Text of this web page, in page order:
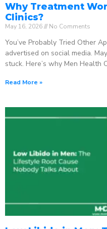
Why Treatment
Clinics?
May 16, 2026 No Comments
You’ve Probably Tried Other
advertised on social media.
stuck. Here’s why Men Health
Read More »